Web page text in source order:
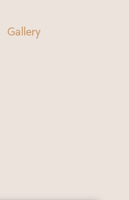
Gallery